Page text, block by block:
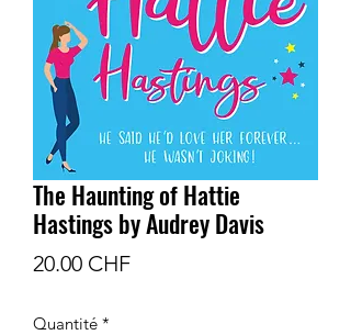
The Haunting of Hattie
Hastings by Audrey Davis
20.00 CHFPrix
Quantité *